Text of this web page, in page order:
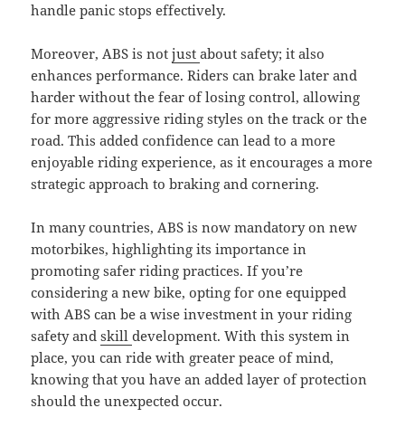
handle panic stops effectively.
Moreover, ABS is notjustabout safety; it also
enhances performance. Riders can brake later and
harder without the fear of losing control, allowing
for more aggressive riding styles on the track or the
road. This added confidence can lead to a more
enjoyable riding experience, as it encourages a more
strategic approach to braking and cornering.
In many countries, ABS is now mandatory on new
motorbikes, highlighting its importance in
promoting safer riding practices. If you’re
considering a new bike, opting for one equipped
with ABS can be a wise investment in your riding
safety andskilldevelopment. With this system in
place, you can ride with greater peace of mind,
knowing that you have an added layer of protection
should the unexpected occur.